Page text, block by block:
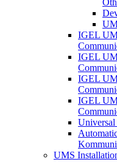
IGEL
IGEL
IGEL
IGEL
UMS